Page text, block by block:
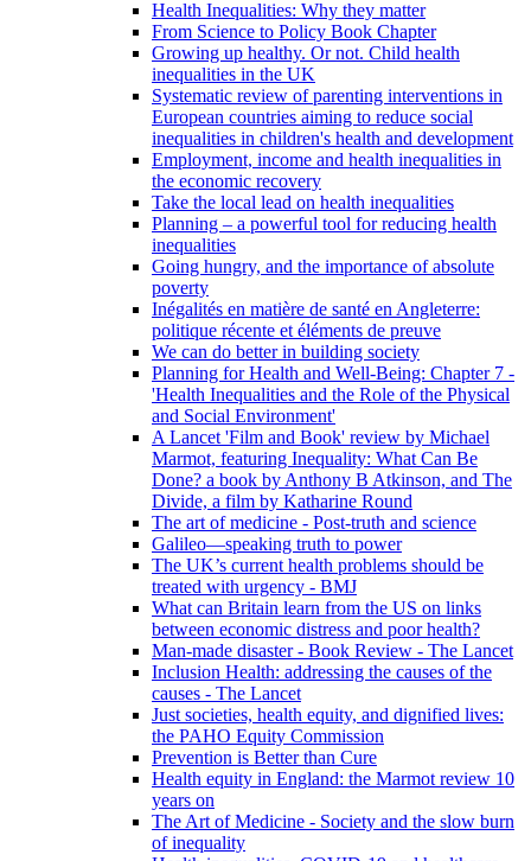
Health Inequalities: Why they matter
From Science to Policy Book Chapter
Growing up healthy. Or not. Child health
inequalities in the UK
Systematic review of parenting interventions in
European countries aiming to reduce social
inequalities in children's health and development
Employment, income and health inequalities in
the economic recovery
Take the local lead on health inequalities
Planning – a powerful tool for reducing health
inequalities
Going hungry, and the importance of absolute
poverty
Inégalités en matière de santé en Angleterre:
politique récente et éléments de preuve
We can do better in building society
Planning for Health and Well-Being: Chapter 7 -
'Health Inequalities and the Role of the Physical
and Social Environment'
A Lancet 'Film and Book' review by Michael
Marmot, featuring Inequality: What Can Be
Done? a book by Anthony B Atkinson, and The
Divide, a film by Katharine Round
The art of medicine - Post-truth and science
Galileo—speaking truth to power
The UK’s current health problems should be
treated with urgency - BMJ
What can Britain learn from the US on links
between economic distress and poor health?
Man-made disaster - Book Review - The Lancet
Inclusion Health: addressing the causes of the
causes - The Lancet
Just societies, health equity, and dignified lives:
the PAHO Equity Commission
Prevention is Better than Cure
Health equity in England: the Marmot review 10
years on
The Art of Medicine - Society and the slow burn
of inequality